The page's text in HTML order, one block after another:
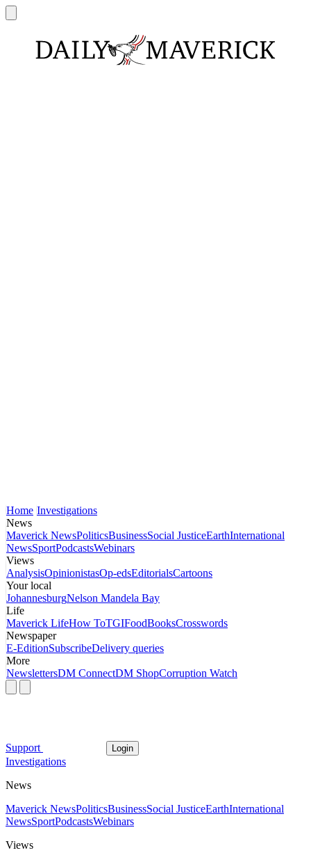
Home Investigations
News
Maverick NewsPoliticsBusinessSocial JusticeEarthInternational
NewsSportPodcastsWebinars
Views
AnalysisOpinionistasOp-edsEditorialsCartoons
Your local
JohannesburgNelson Mandela Bay
Life
Maverick LifeHow ToTGIFoodBooksCrosswords
Newspaper
E-EditionSubscribeDelivery queries
More
NewslettersDM ConnectDM ShopCorruption Watch
Support Login
Investigations
News
Maverick NewsPoliticsBusinessSocial JusticeEarthInternational
NewsSportPodcastsWebinars
Views